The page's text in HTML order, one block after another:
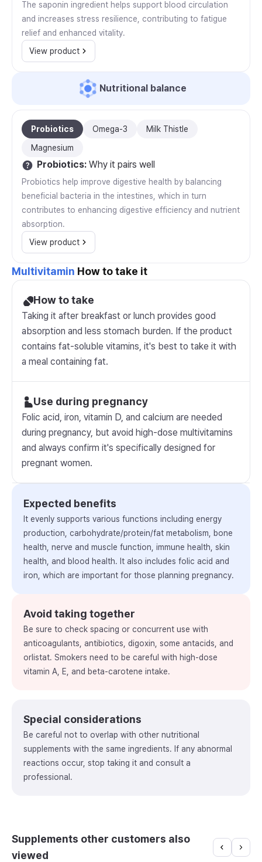
The saponin ingredient helps support blood circulation
and increases stress resilience, contributing to fatigue
relief and enhanced vitality.
View product
Nutritional balance
Probiotics Omega-3
Milk Thistle
Magnesium
Probiotics: Why it pairs well
Probiotics help improve digestive health by balancing
beneficial bacteria in the intestines, which in turn
contributes to enhancing digestive efficiency and nutrient
absorption.
View product
Multivitamin How to take it
How to take
Taking it after breakfast or lunch provides good
absorption and less stomach burden. If the product
contains fat-soluble vitamins, it's best to take it with
a meal containing fat.
Use during pregnancy
Folic acid, iron, vitamin D, and calcium are needed
during pregnancy, but avoid high-dose multivitamins
and always confirm it's specifically designed for
pregnant women.
Expected benefits
It evenly supports various functions including energy
production, carbohydrate/protein/fat metabolism, bone
health, nerve and muscle function, immune health, skin
health, and blood health. It also includes folic acid and
iron, which are important for those planning pregnancy.
Avoid taking together
Be sure to check spacing or concurrent use with
anticoagulants, antibiotics, digoxin, some antacids, and
orlistat. Smokers need to be careful with high-dose
vitamin A, E, and beta-carotene intake.
Special considerations
Be careful not to overlap with other nutritional
supplements with the same ingredients. If any abnormal
reactions occur, stop taking it and consult a
professional.
Supplements other customers also
viewed